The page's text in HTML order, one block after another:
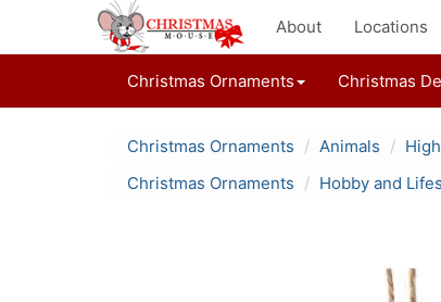
About Locations
Christmas Ornaments Christmas
Christmas Ornaments Animals
Christmas Ornaments
Hobby and